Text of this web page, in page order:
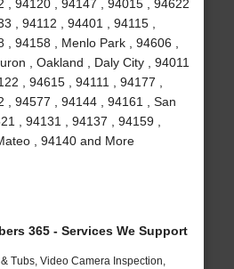
, 94120 , 94147 , 94015 , 94622
, 94112 , 94401 , 94115 ,
94158 , Menlo Park , 94606 ,
, Oakland , Daly City , 94011
, 94615 , 94111 , 94177 ,
, 94577 , 94144 , 94161 , San
, 94131 , 94137 , 94159 ,
, 94140 and More
365 - Services We Support
Tubs, Video Camera Inspection,